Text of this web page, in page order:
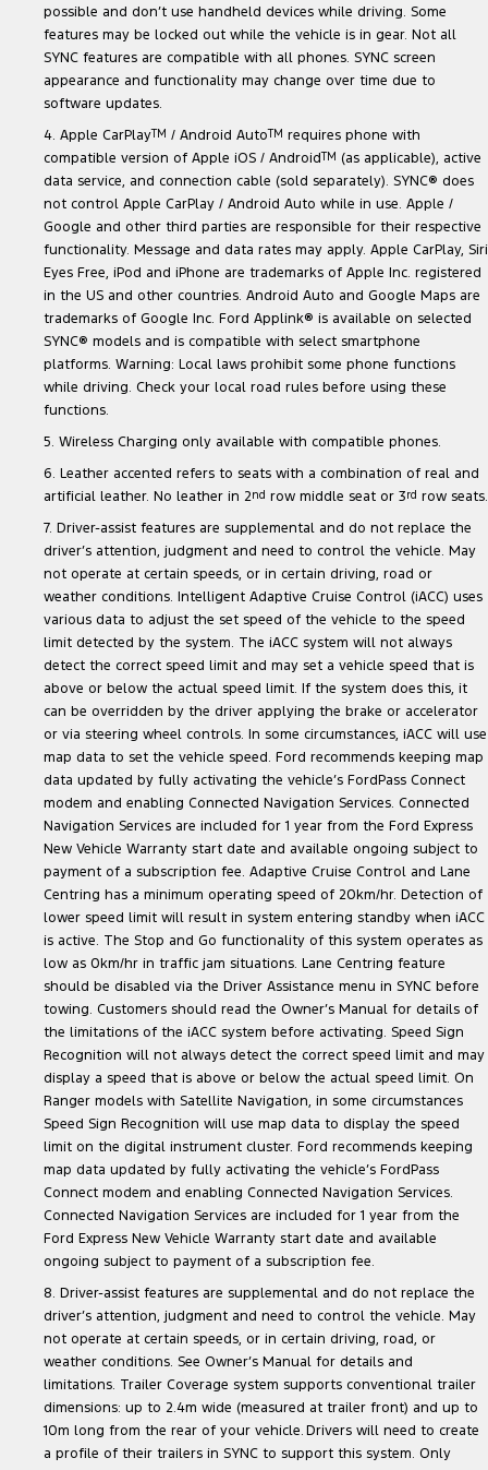
possible and don’t use handheld devices while driving. Some
features may be locked out while the vehicle is in gear. Not all
SYNC features are compatible with all phones. SYNC screen
appearance and functionality may change over time due to
software updates.
4. Apple CarPlayTM / Android AutoTM requires phone with
compatible version of Apple iOS / AndroidTM (as applicable), active
data service, and connection cable (sold separately). SYNC® does
not control Apple CarPlay / Android Auto while in use. Apple /
Google and other third parties are responsible for their respective
functionality. Message and data rates may apply. Apple CarPlay, Siri
Eyes Free, iPod and iPhone are trademarks of Apple Inc. registered
in the US and other countries. Android Auto and Google Maps are
trademarks of Google Inc. Ford Applink® is available on selected
SYNC® models and is compatible with select smartphone
platforms. Warning: Local laws prohibit some phone functions
while driving. Check your local road rules before using these
functions.
5. Wireless Charging only available with compatible phones.
6. Leather accented refers to seats with a combination of real and
artificial leather. No leather in 2nd row middle seat or 3rd row seats.
7. Driver-assist features are supplemental and do not replace the
driver’s attention, judgment and need to control the vehicle. May
not operate at certain speeds, or in certain driving, road or
weather conditions. Intelligent Adaptive Cruise Control (iACC) uses
various data to adjust the set speed of the vehicle to the speed
limit detected by the system. The iACC system will not always
detect the correct speed limit and may set a vehicle speed that is
above or below the actual speed limit. If the system does this, it
can be overridden by the driver applying the brake or accelerator
or via steering wheel controls. In some circumstances, iACC will use
map data to set the vehicle speed. Ford recommends keeping map
data updated by fully activating the vehicle’s FordPass Connect
modem and enabling Connected Navigation Services. Connected
Navigation Services are included for 1 year from the Ford Express
New Vehicle Warranty start date and available ongoing subject to
payment of a subscription fee. Adaptive Cruise Control and Lane
Centring has a minimum operating speed of 20km/hr. Detection of
lower speed limit will result in system entering standby when iACC
is active. The Stop and Go functionality of this system operates as
low as 0km/hr in traffic jam situations. Lane Centring feature
should be disabled via the Driver Assistance menu in SYNC before
towing. Customers should read the Owner’s Manual for details of
the limitations of the iACC system before activating. Speed Sign
Recognition will not always detect the correct speed limit and may
display a speed that is above or below the actual speed limit. On
Ranger models with Satellite Navigation, in some circumstances
Speed Sign Recognition will use map data to display the speed
limit on the digital instrument cluster. Ford recommends keeping
map data updated by fully activating the vehicle’s FordPass
Connect modem and enabling Connected Navigation Services.
Connected Navigation Services are included for 1 year from the
Ford Express New Vehicle Warranty start date and available
ongoing subject to payment of a subscription fee.
8. Driver-assist features are supplemental and do not replace the
driver’s attention, judgment and need to control the vehicle. May
not operate at certain speeds, or in certain driving, road, or
weather conditions. See Owner’s Manual for details and
limitations. Trailer Coverage system supports conventional trailer
dimensions: up to 2.4m wide (measured at trailer front) and up to
10m long from the rear of your vehicle. Drivers will need to create
a profile of their trailers in SYNC to support this system. Only